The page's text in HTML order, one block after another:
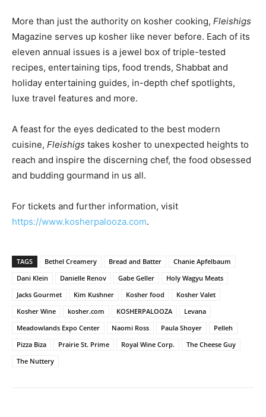
More than just the authority on kosher cooking, Fleishigs
Magazine serves up kosher like never before. Each of its
eleven annual issues is a jewel box of triple-tested
recipes, entertaining tips, food trends, Shabbat and
holiday entertaining guides, in-depth chef spotlights,
luxe travel features and more.
A feast for the eyes dedicated to the best modern
cuisine, Fleishigs takes kosher to unexpected heights to
reach and inspire the discerning chef, the food obsessed
and budding gourmand in us all.
For tickets and further information, visit
https://www.kosherpalooza.com.
TAGS Bethel Creamery Bread and Batter
Chanie Apfelbaum
Dani Klein
Danielle Renov Gabe Geller
Holy Wagyu Meats
Jacks Gourmet
Kim Kushner Kosher food
Kosher Valet
Kosher Wine
kosher.com KOSHERPALOOZA
Levana
Meadowlands Expo Center
Naomi Ross Paula Shoyer
Pelleh
Pizza Biza
Prairie St. Prime Royal Wine Corp.
The Cheese Guy
The Nuttery